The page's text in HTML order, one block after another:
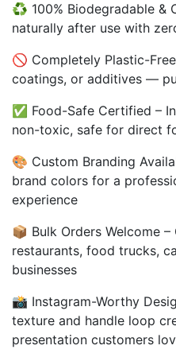
♻️ 100% Biodegradable &
naturally after use with
🚫 Completely Plastic-
coatings, or additives —
✅ Food-Safe Certified –
non-toxic, safe for direct
🎨 Custom Branding
brand colors for a
experience
📦 Bulk Orders Welcome
restaurants, food trucks,
businesses
📸 Instagram-Worthy
texture and handle loop
presentation customers